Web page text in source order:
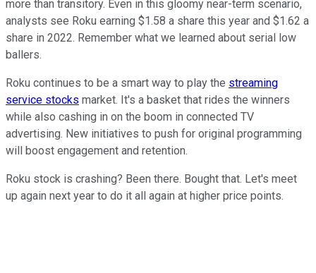
more than transitory. Even in this gloomy near-term scenario,
analysts see Roku earning $1.58 a share this year and $1.62 a
share in 2022. Remember what we learned about serial low
ballers.
Roku continues to be a smart way to play the streaming
service stocks market. It's a basket that rides the winners
while also cashing in on the boom in connected TV
advertising. New initiatives to push for original programming
will boost engagement and retention.
Roku stock is crashing? Been there. Bought that. Let's meet
up again next year to do it all again at higher price points.